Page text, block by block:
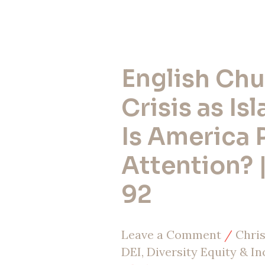
English
Crisis as
Is America
Attention?
92
Leave a Comment /
DEI, Diversity Equity &
English
Church
in
Crisis
as
Islam
Rises:
Is
America